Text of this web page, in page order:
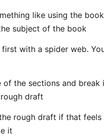
like using the
subject of the book
with a spider web.
of the sections and
draft
rough draft if that
it